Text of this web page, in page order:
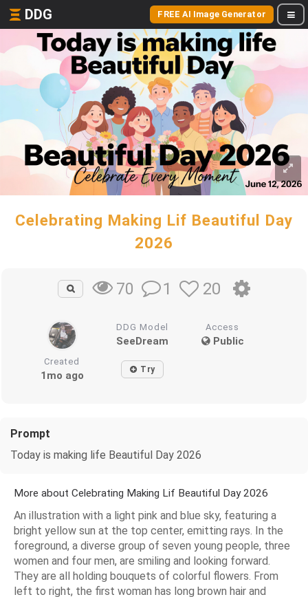
DDG FREE AI Image Generator
Celebrating Making Lif Beautiful Day
2026
70 1 20
DDG Model
SeeDream
Access
Public
Created
1mo ago Try
Prompt
Today is making life Beautiful Day 2026
More about Celebrating Making Lif Beautiful Day 2026
An illustration with a light pink and blue sky, featuring a
bright yellow sun at the top center, emitting rays. In the
foreground, a diverse group of seven young people, three
women and four men, are smiling and looking forward.
They are all holding bouquets of colorful flowers. From
left to right, the first woman has long brown hair and